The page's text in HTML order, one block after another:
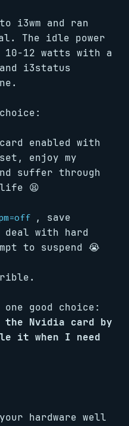
i3wm and ran
The idle power
10-12 watts with a
i3status
enabled with
set, enjoy my
suffer through
😫
, save
with hard
to suspend 😭
good choice:
Nvidia card by
it when I need
hardware well